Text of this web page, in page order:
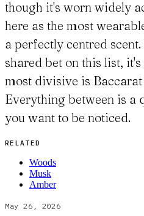
though it's worn widely
here as the most
a perfectly centred
shared bet on this list,
most divisive is
Everything between is a
you want to be noticed.
RELATED
Woods
Musk
Amber
May 26, 2026